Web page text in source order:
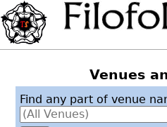
Venues
Find any part of venue